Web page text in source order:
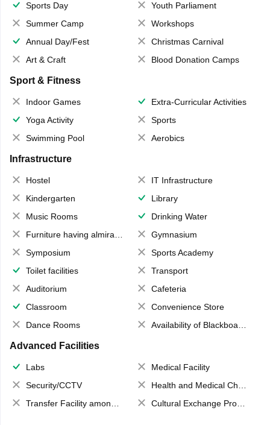
Sports Day
Youth Parliament
Summer Camp
Workshops
Annual Day/Fest
Christmas Carnival
Art & Craft
Blood Donation Camps
Sport & Fitness
Indoor Games
Extra-Curricular Activities
Yoga Activity
Sports
Swimming Pool
Aerobics
Infrastructure
Hostel
IT Infrastructure
Kindergarten
Library
Music Rooms
Drinking Water
Furniture having almirahs/ trunks/ boxes
Gymnasium
Symposium
Sports Academy
Toilet facilities
Transport
Auditorium
Cafeteria
Classroom
Convenience Store
Dance Rooms
Availability of Blackboards
Advanced Facilities
Labs
Medical Facility
Security/CCTV
Health and Medical Check up
Transfer Facility among school chain
Cultural Exchange Program